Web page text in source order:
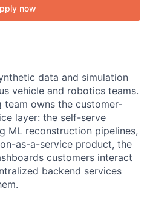
now
data and simulation
vehicle and robotics teams.
team owns the customer-
layer: the self-serve
ML reconstruction pipelines,
as-a-service product, the
customers interact
backend services